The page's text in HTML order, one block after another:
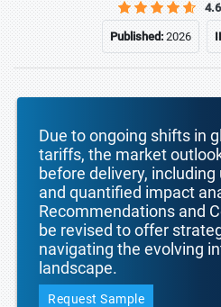
4.6
Published:2026
Due to ongoing shifts in
tariffs, the market
before delivery,
and quantified impact
Recommendations and
be revised to offer
navigating the evolving
landscape.
Request Sample